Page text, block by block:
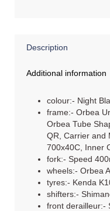
Description
Additional information
colour:- Night
frame:- Orbea
Orbea Tube
QR, Carrier and
700x40C, Inner
fork:- Speed
wheels:- Orbea
tyres:- Kenda
shifters:-
front derailleur:-